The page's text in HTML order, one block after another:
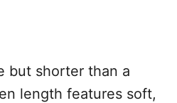
but shorter than a
length features soft,